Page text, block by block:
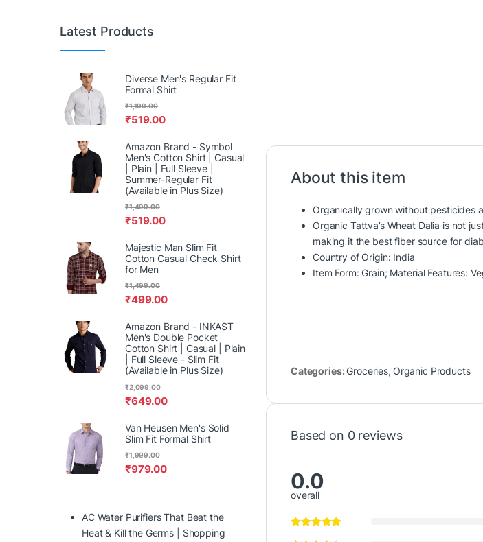
About this item
Organically grown without pesticides
Organic Tattva’s Wheat Dalia is not
making it the best fiber source for
Country of Origin: India
Item Form: Grain; Material Features:
Categories:Groceries, Organic Products
Based on 0 reviews
0.0
overall
Latest Products
Diverse Men's Regular Fit
Formal Shirt
₹519.00
₹1,199.00
Amazon Brand - Symbol
Men's Cotton Shirt | Casual
| Plain | Full Sleeve |
Summer-Regular Fit
(Available in Plus Size)
₹519.00
₹1,499.00
Majestic Man Slim Fit
Cotton Casual Check Shirt
for Men
₹499.00
₹1,499.00
Amazon Brand - INKAST
Men's Double Pocket
Cotton Shirt | Casual | Plain
| Full Sleeve - Slim Fit
(Available in Plus Size)
₹649.00
₹2,099.00
Van Heusen Men's Solid
Slim Fit Formal Shirt
₹979.00
₹1,999.00
AC Water Purifiers That Beat the
Heat & Kill the Germs | Shopping